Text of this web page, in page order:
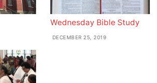
Wednesday Bible Study
DECEMBER 25, 2019